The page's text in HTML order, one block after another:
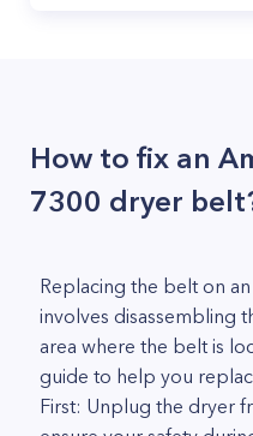
How to fix an
7300 dryer
Replacing the belt on
involves disassembling
area where the belt is
guide to help you
First: Unplug the dryer